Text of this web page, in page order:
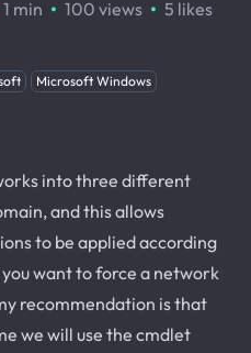
1 min · 100 views · 5 likes
Microsoft Windows
into three different
and this allows
to be applied according
want to force a network
recommendation is that
we will use the cmdlet